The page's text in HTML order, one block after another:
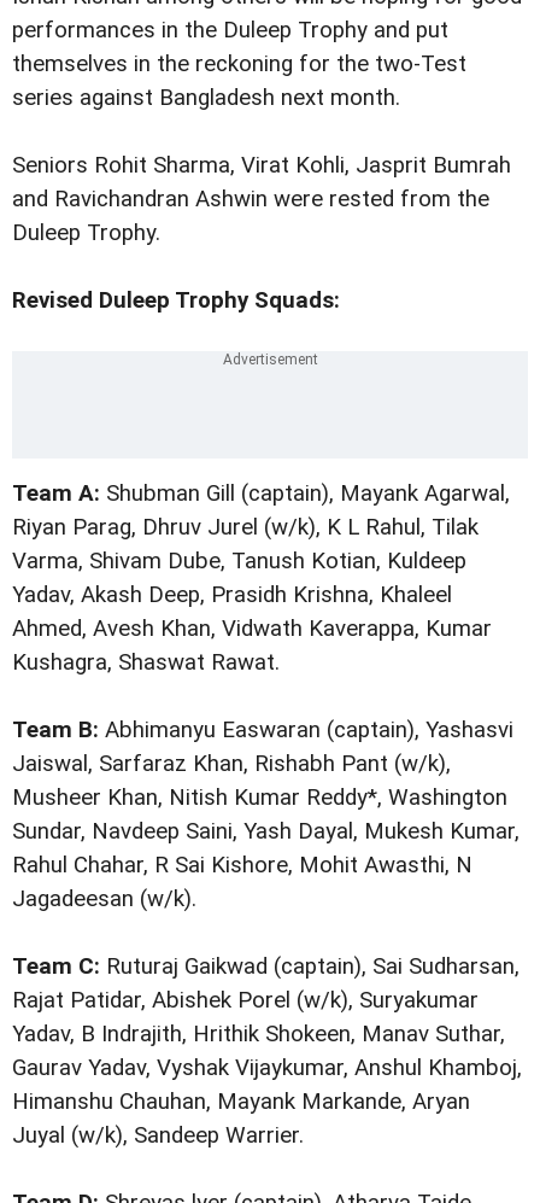
performances in the Duleep Trophy and put
themselves in the reckoning for the two-Test
series against Bangladesh next month.
Seniors Rohit Sharma, Virat Kohli, Jasprit Bumrah
and Ravichandran Ashwin were rested from the
Duleep Trophy.
Revised Duleep Trophy Squads:
Team A: Shubman Gill (captain), Mayank Agarwal,
Riyan Parag, Dhruv Jurel (w/k), K L Rahul, Tilak
Varma, Shivam Dube, Tanush Kotian, Kuldeep
Yadav, Akash Deep, Prasidh Krishna, Khaleel
Ahmed, Avesh Khan, Vidwath Kaverappa, Kumar
Kushagra, Shaswat Rawat.
Team B: Abhimanyu Easwaran (captain), Yashasvi
Jaiswal, Sarfaraz Khan, Rishabh Pant (w/k),
Musheer Khan, Nitish Kumar Reddy*, Washington
Sundar, Navdeep Saini, Yash Dayal, Mukesh Kumar,
Rahul Chahar, R Sai Kishore, Mohit Awasthi, N
Jagadeesan (w/k).
Team C: Ruturaj Gaikwad (captain), Sai Sudharsan,
Rajat Patidar, Abishek Porel (w/k), Suryakumar
Yadav, B Indrajith, Hrithik Shokeen, Manav Suthar,
Gaurav Yadav, Vyshak Vijaykumar, Anshul Khamboj,
Himanshu Chauhan, Mayank Markande, Aryan
Juyal (w/k), Sandeep Warrier.